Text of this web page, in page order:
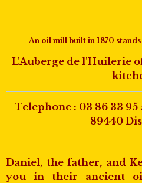
An oil mill built in 1870
L'Auberge de l'Huilerie
Telephone : 03 86 33 95
89440
Daniel, the father, and
you in their ancient